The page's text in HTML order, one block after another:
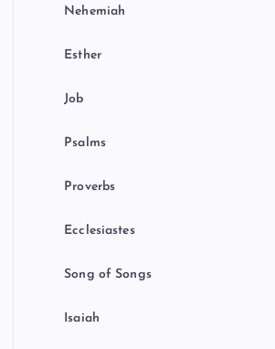
Nehemiah
Esther
Job
Psalms
Proverbs
Ecclesiastes
Song of Songs
Isaiah